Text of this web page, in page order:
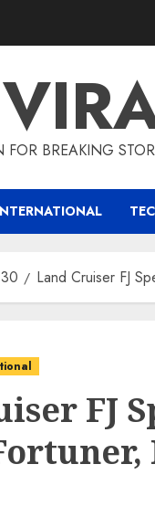
FOR BREAKING
30 Land Cruiser FJ
FJ